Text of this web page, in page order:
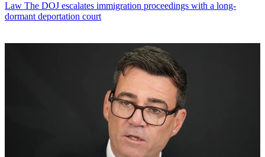
Law The DOJ escalates immigration proceedings with a long-
dormant deportation court